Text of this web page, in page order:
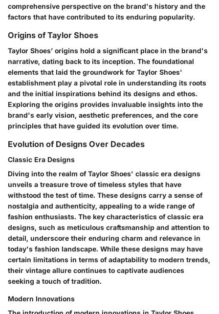
comprehensive perspective on the brand's history and the
factors that have contributed to its enduring popularity.
Origins of Taylor Shoes
Taylor Shoes’ origins hold a significant place in the brand's
narrative, dating back to its inception. The foundational
elements that laid the groundwork for Taylor Shoes'
establishment play a pivotal role in understanding its roots
and the initial inspirations behind its designs and ethos.
Exploring the origins provides invaluable insights into the
brand's early vision, aesthetic preferences, and the core
principles that have guided its evolution over time.
Evolution of Designs Over Decades
Classic Era Designs
Diving into the realm of Taylor Shoes' classic era designs
unveils a treasure trove of timeless styles that have
withstood the test of time. These designs carry a sense of
nostalgia and authenticity, appealing to a wide range of
fashion enthusiasts. The key characteristics of classic era
designs, such as meticulous craftsmanship and attention to
detail, underscore their enduring charm and relevance in
today's fashion landscape. While these designs may have
certain limitations in terms of adaptability to modern trends,
their vintage allure continues to captivate audiences
seeking a touch of tradition.
Modern Innovations